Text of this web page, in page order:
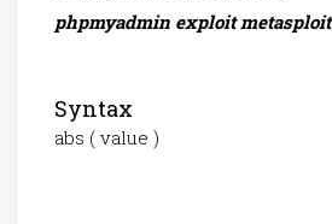
phpmyadmin exploit metasploit
Syntax
abs ( value )